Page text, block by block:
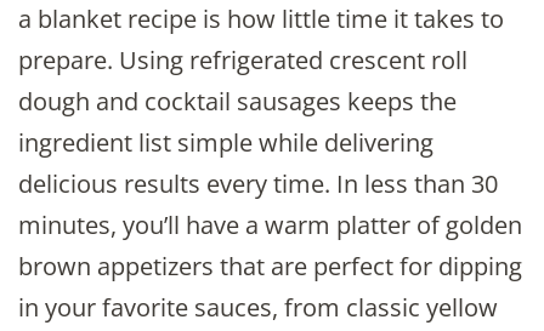
a blanket recipe is how little time it takes to
prepare. Using refrigerated crescent roll
dough and cocktail sausages keeps the
ingredient list simple while delivering
delicious results every time. In less than 30
minutes, you’ll have a warm platter of golden
brown appetizers that are perfect for dipping
in your favorite sauces, from classic yellow